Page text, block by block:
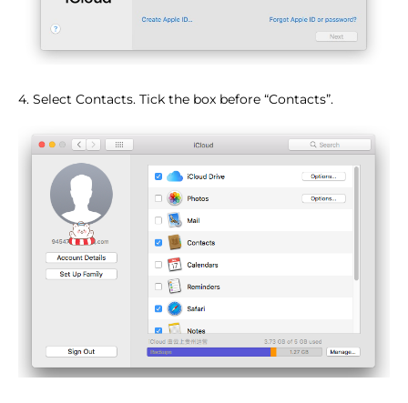
4. Select Contacts. Tick the box before “Contacts”.